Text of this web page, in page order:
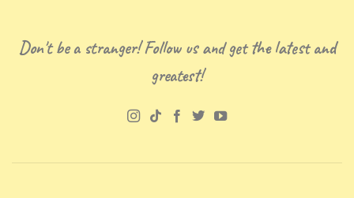
Don't be a stranger! Follow us and get the latest and
greatest!